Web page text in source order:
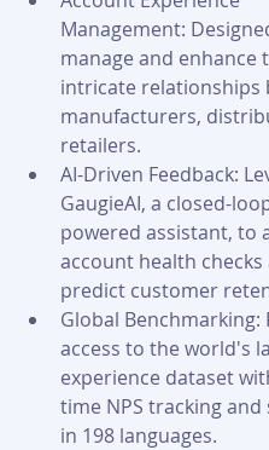
Management:
manage and enhance
intricate relationships
manufacturers,
retailers.
AI-Driven Feedback:
GaugieAI, a closed-
powered assistant, to
account health checks
predict customer
Global Benchmarking:
access to the world's
experience dataset
time NPS tracking
in 198 languages.